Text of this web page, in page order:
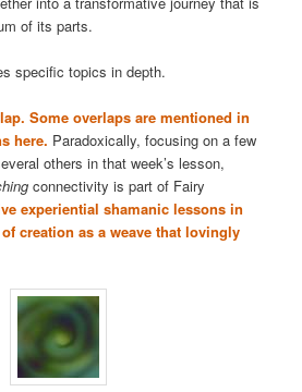
of its parts.
specific topics in depth.
Some overlaps are mentioned in
here. Paradoxically, focusing on a few
others in that week’s lesson,
connectivity is part of Fairy
experiential shamanic lessons in
of creation as a weave that lovingly